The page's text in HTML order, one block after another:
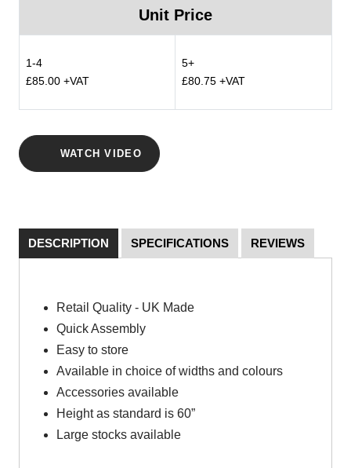
Unit Price
1-4
£85.00 +VAT
5+
£80.75 +VAT
WATCH VIDEO
DESCRIPTION SPECIFICATIONS REVIEWS
Retail Quality - UK Made
Quick Assembly
Easy to store
Available in choice of widths and colours
Accessories available
Height as standard is 60”
Large stocks available